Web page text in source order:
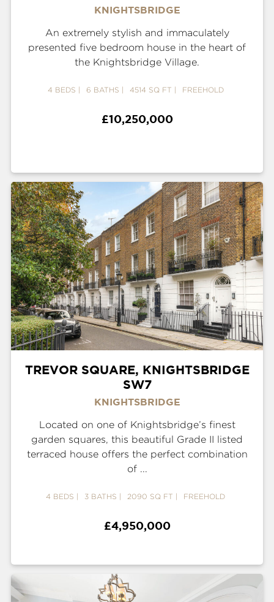
KNIGHTSBRIDGE
An extremely stylish and immaculately
presented five bedroom house in the heart of
the Knightsbridge Village.
4 BEDS 6 BATHS 4514 SQ FT FREEHOLD
£10,250,000
TREVOR SQUARE, KNIGHTSBRIDGE
SW7
KNIGHTSBRIDGE
Located on one of Knightsbridge’s finest
garden squares, this beautiful Grade II listed
terraced house offers the perfect combination
of ...
4 BEDS 3 BATHS 2090 SQ FT FREEHOLD
£4,950,000